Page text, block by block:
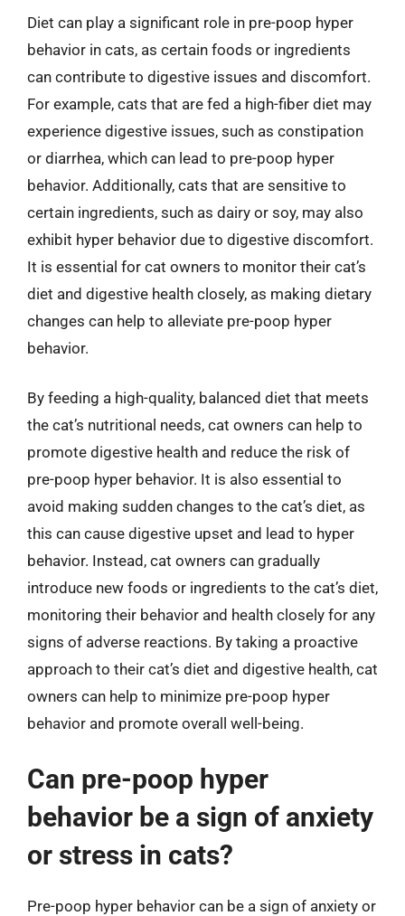
Diet can play a significant role in pre-poop hyper
behavior in cats, as certain foods or ingredients
can contribute to digestive issues and discomfort.
For example, cats that are fed a high-fiber diet may
experience digestive issues, such as constipation
or diarrhea, which can lead to pre-poop hyper
behavior. Additionally, cats that are sensitive to
certain ingredients, such as dairy or soy, may also
exhibit hyper behavior due to digestive discomfort.
It is essential for cat owners to monitor their cat’s
diet and digestive health closely, as making dietary
changes can help to alleviate pre-poop hyper
behavior.
By feeding a high-quality, balanced diet that meets
the cat’s nutritional needs, cat owners can help to
promote digestive health and reduce the risk of
pre-poop hyper behavior. It is also essential to
avoid making sudden changes to the cat’s diet, as
this can cause digestive upset and lead to hyper
behavior. Instead, cat owners can gradually
introduce new foods or ingredients to the cat’s diet,
monitoring their behavior and health closely for any
signs of adverse reactions. By taking a proactive
approach to their cat’s diet and digestive health, cat
owners can help to minimize pre-poop hyper
behavior and promote overall well-being.
Can pre-poop hyper
behavior be a sign of anxiety
or stress in cats?
Pre-poop hyper behavior can be a sign of anxiety or